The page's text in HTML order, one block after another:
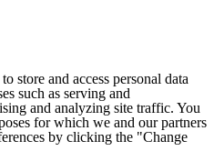
store and access personal data
such as serving and
and analyzing site traffic. You
for which we and our partners
by clicking the "Change